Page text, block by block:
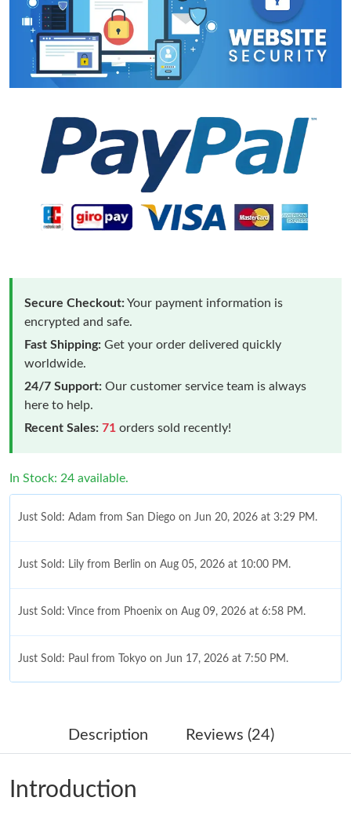
Secure Checkout:Your payment information is
encrypted and safe.
Fast Shipping: Get your order delivered quickly
worldwide.
24/7 Support: Our customer service team is always
here to help.
Recent Sales: 71 orders sold recently!
In Stock: 24 available.
Just Sold: Adam from San Diego on Jun 20, 2026 at 3:29 PM.
Just Sold: Lily from Berlin on Aug 05, 2026 at 10:00 PM.
Just Sold: Vince from Phoenix on Aug 09, 2026 at 6:58 PM.
Just Sold: Paul from Tokyo on Jun 17, 2026 at 7:50 PM.
Just Sold: Dana from Chicago on Jul 06, 2026 at 3:30 PM.
Just Sold: George from Berlin on Jul 16, 2026 at 9:05 AM.
Description Reviews (24)
Introduction